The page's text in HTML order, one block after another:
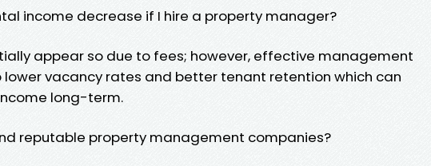
income decrease if I hire a property manager?
appear so due to fees; however, effective management
vacancy rates and better tenant retention which can
long-term.
reputable property management companies?